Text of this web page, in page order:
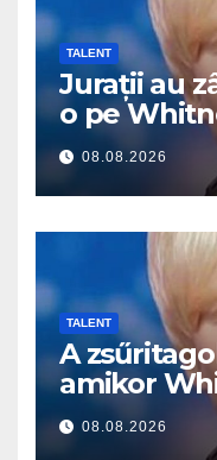
TALENT
Jurații au
o pe
a început
08.08.2026
TALENT
A
amikor
kezdett
08.08.2026